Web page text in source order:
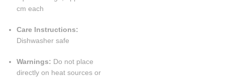
cm each
Care Instructions:
Dishwasher safe
Warnings: Do not place
directly on heat sources or